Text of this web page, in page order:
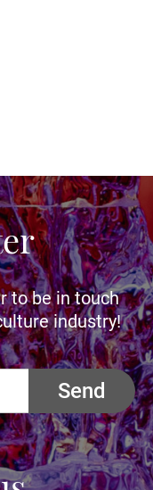
to be in touch
industry!
Send